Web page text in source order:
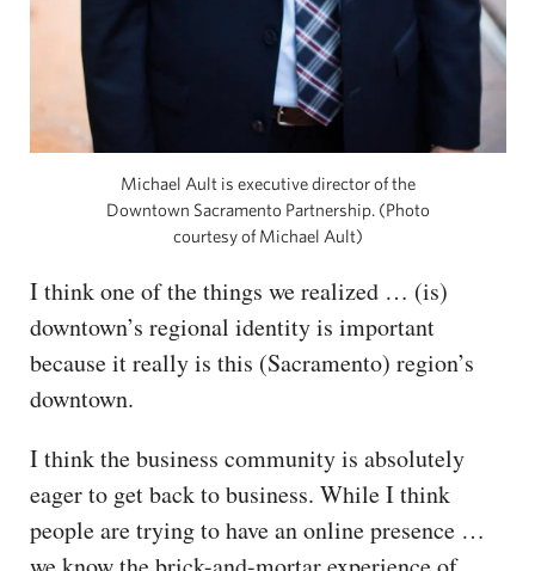
Michael Ault is executive director of the
Downtown Sacramento Partnership. (Photo
courtesy of Michael Ault)
I think one of the things we realized … (is)
downtown’s regional identity is important
because it really is this (Sacramento) region’s
downtown.
I think the business community is absolutely
eager to get back to business. While I think
people are trying to have an online presence …